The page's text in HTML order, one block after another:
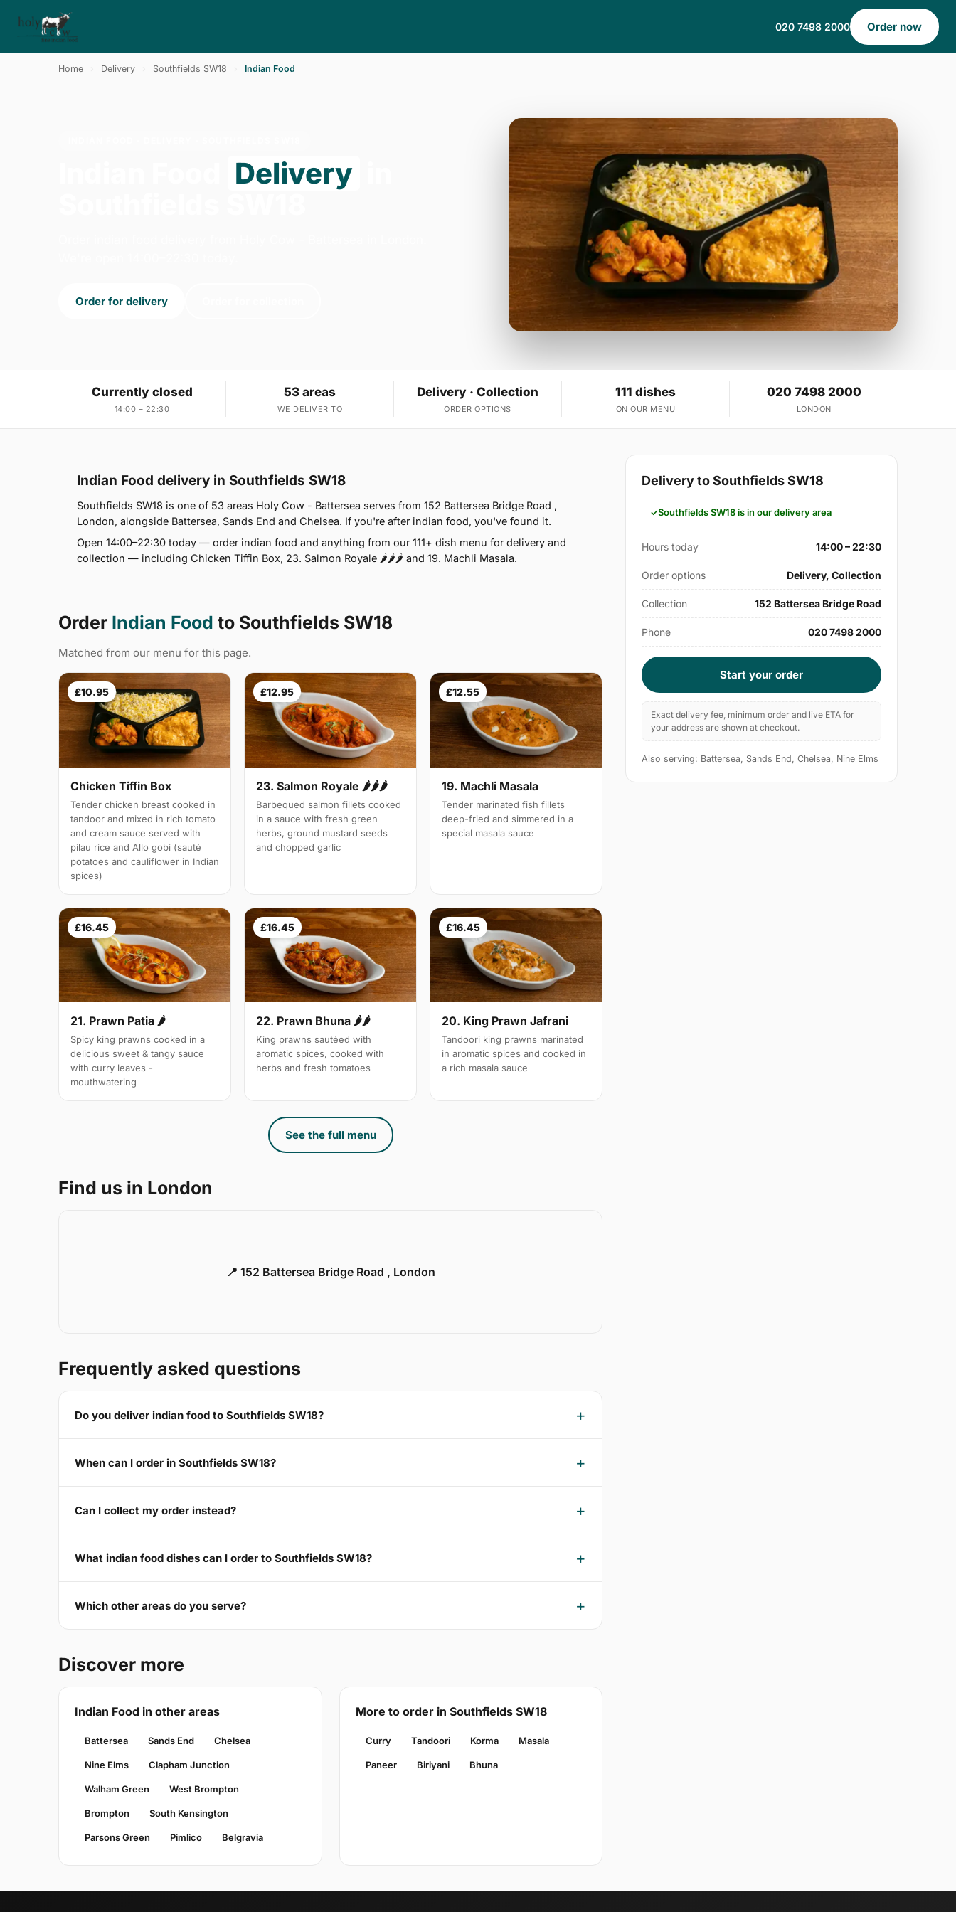
020 7498 2000 Order now
Home Delivery Southfields SW18 Indian Food
Delivery
Order for delivery
Currently closed
14:00 – 22:30
53 areas
WE DELIVER TO
Delivery · Collection
ORDER OPTIONS
111 dishes
ON OUR MENU
020 7498 2000
LONDON
Indian Food delivery in Southfields SW18
Southfields SW18 is one of 53 areas Holy Cow - Battersea serves from 152 Battersea Bridge Road ,
London, alongside Battersea, Sands End and Chelsea. If you're after indian food, you've found it.
Open 14:00–22:30 today — order indian food and anything from our 111+ dish menu for delivery and
collection — including Chicken Tiffin Box, 23. Salmon Royale 🌶🌶🌶 and 19. Machli Masala.
Order Indian Food to Southfields SW18
Matched from our menu for this page.
£10.95
Chicken Tiffin Box
Tender chicken breast cooked in
tandoor and mixed in rich tomato
and cream sauce served with
pilau rice and Allo gobi (sauté
potatoes and cauliflower in Indian
spices)
£12.95
23. Salmon Royale 🌶🌶🌶
Barbequed salmon fillets cooked
in a sauce with fresh green
herbs, ground mustard seeds
and chopped garlic
£12.55
19. Machli Masala
Tender marinated fish fillets
deep-fried and simmered in a
special masala sauce
£16.45
21. Prawn Patia 🌶
Spicy king prawns cooked in a
delicious sweet & tangy sauce
with curry leaves -
mouthwatering
£16.45
22. Prawn Bhuna 🌶🌶
King prawns sautéed with
aromatic spices, cooked with
herbs and fresh tomatoes
£16.45
20. King Prawn Jafrani
Tandoori king prawns marinated
in aromatic spices and cooked in
a rich masala sauce
See the full menu
Find us in London
📍 152 Battersea Bridge Road , London
Frequently asked questions
Do you deliver indian food to Southfields SW18?
When can I order in Southfields SW18?
Can I collect my order instead?
What indian food dishes can I order to Southfields SW18?
Which other areas do you serve?
Discover more
Indian Food in other areas
Battersea Sands End Chelsea
Nine Elms Clapham Junction
Walham Green West Brompton
Brompton South Kensington
Parsons Green Pimlico Belgravia
More to order in Southfields SW18
Curry Tandoori Korma Masala
Paneer Biriyani Bhuna
Delivery to Southfields SW18
Southfields SW18 is in our delivery area
Hours today 14:00 – 22:30
Order options Delivery, Collection
Collection 152 Battersea Bridge Road
Phone 020 7498 2000
Start your order
Exact delivery fee, minimum order and live ETA for
your address are shown at checkout.
Also serving: Battersea, Sands End, Chelsea, Nine Elms